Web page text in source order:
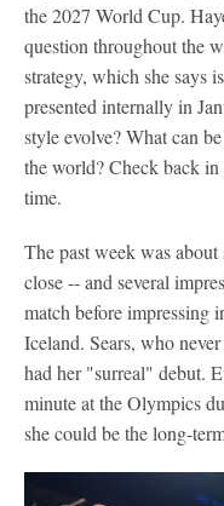
the 2027 World Cup.
question throughout the
strategy, which she says
presented internally in
style evolve? What can
the world? Check back in
time.
The past week was
close -- and several
match before impressing
Iceland. Sears, who
had her "surreal" debut.
minute at the Olympics
she could be the long-